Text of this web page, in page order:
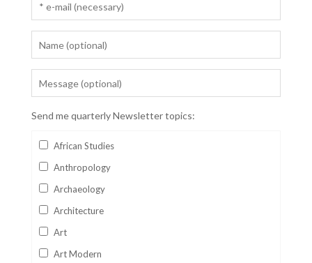
Send me quarterly Newsletter topics:
African Studies
Anthropology
Archaeology
Architecture
Art
Art Modern